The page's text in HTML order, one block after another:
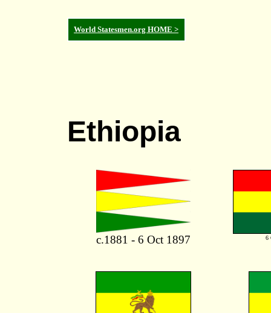
World Statesmen.org HOME >
Ethiopia
c.1881 - 6 Oct 1897 6